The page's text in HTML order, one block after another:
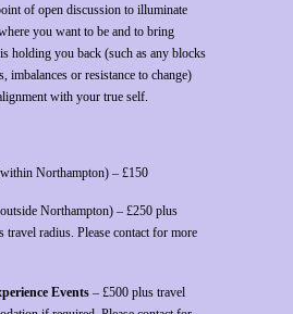
of open discussion to illuminate
you want to be and to bring
holding you back (such as any blocks
imbalances or resistance to change)
with your true self.
Northampton) – £150
Northampton) – £250 plus
travel radius. Please contact for more
Events – £500 plus travel